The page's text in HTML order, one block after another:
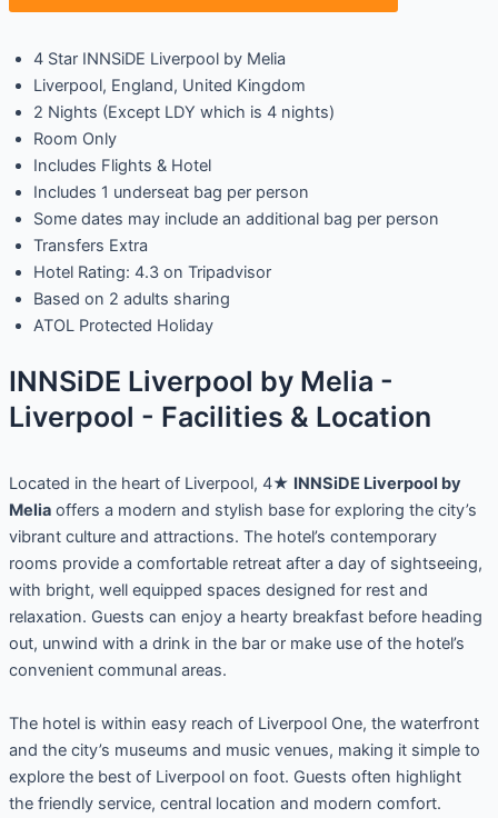
4 Star INNSiDE Liverpool by Melia
Liverpool, England, United Kingdom
2 Nights (Except LDY which is 4 nights)
Room Only
Includes Flights & Hotel
Includes 1 underseat bag per person
Some dates may include an additional bag per person
Transfers Extra
Hotel Rating: 4.3 on Tripadvisor
Based on 2 adults sharing
ATOL Protected Holiday
INNSiDE Liverpool by Melia -
Liverpool - Facilities & Location
Located in the heart of Liverpool, 4★ INNSiDE Liverpool by
Meliaoffers a modern and stylish base for exploring the city’s
vibrant culture and attractions. The hotel’s contemporary
rooms provide a comfortable retreat after a day of sightseeing,
with bright, well equipped spaces designed for rest and
relaxation. Guests can enjoy a hearty breakfast before heading
out, unwind with a drink in the bar or make use of the hotel’s
convenient communal areas.
The hotel is within easy reach of Liverpool One, the waterfront
and the city’s museums and music venues, making it simple to
explore the best of Liverpool on foot. Guests often highlight
the friendly service, central location and modern comfort.